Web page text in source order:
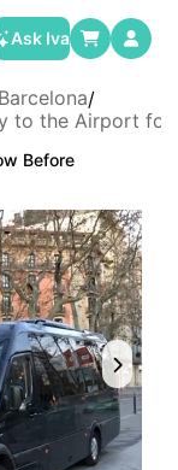
Ask Iva
/
to the Airport
Before